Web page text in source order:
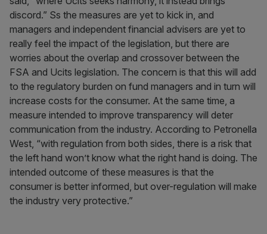
discord.” Ss the measures are yet to kick in, and
managers and independent financial advisers are yet to
really feel the impact of the legislation, but there are
worries about the overlap and crossover between the
FSA and Ucits legislation. The concern is that this will add
to the regulatory burden on fund managers and in turn will
increase costs for the consumer. At the same time, a
measure intended to improve transparency will deter
communication from the industry. According to Petronella
West, “with regulation from both sides, there is a risk that
the left hand won’t know what the right hand is doing. The
intended outcome of these measures is that the
consumer is better informed, but over-regulation will make
the industry very protective.”